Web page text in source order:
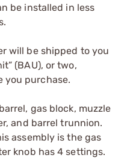
be installed in less
will be shipped to you
(BAU), or two,
you purchase.
gas block, muzzle
and barrel trunnion.
assembly is the gas
knob has 4 settings.